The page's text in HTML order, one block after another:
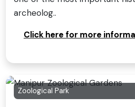
archeolog..
Click here for more
Zoological Park